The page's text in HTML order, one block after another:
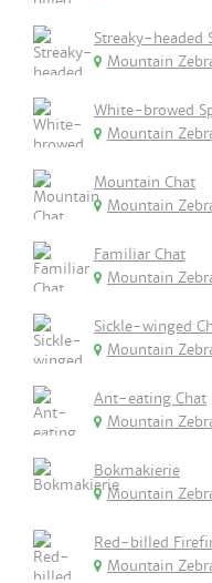
Streaky-headed
Mountain
White-browed
Mountain
Mountain Chat
Mountain
Familiar Chat
Mountain
Sickle-winged
Mountain
Ant-eating Chat
Mountain
Bokmakierie
Mountain
Red-billed
Mountain